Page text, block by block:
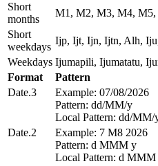
Short
months
M1, M2, M3, M4,
Short
weekdays
Ijp, Ijt, Ijn, Ijtn, Alh,
Weekdays Ijumapili, Ijumatatu,
Format
Pattern
Date.3
Example: 07/08/2026
Pattern: dd/MM/y
Local Pattern: dd/MM/
Date.2
Example: 7 M8 2026
Pattern: d MMM y
Local Pattern: d